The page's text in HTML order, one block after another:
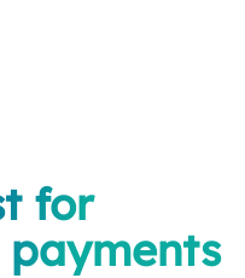
for
payments